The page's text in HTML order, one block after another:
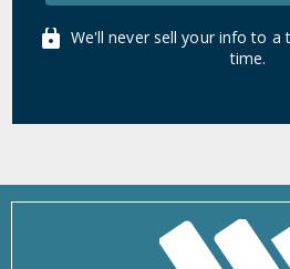
We'll never sell your info to a
time.